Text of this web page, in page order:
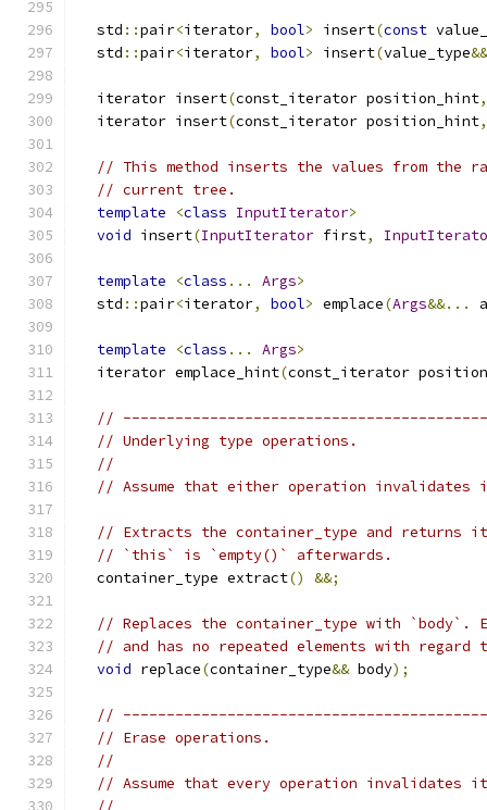
  std
::pair<iterator, bool> insert(const
  std
::pair<iterator, bool> insert(value_type&&
  iterator insert
(const_iterator position_hint,
  iterator insert
(const_iterator position_hint,
// This method inserts the values from
// current tree.
template
<class InputIterator>
void insert(InputIterator first,
template <class ... Args>
  std
::pair<iterator, bool> emplace(Args&&...
template <class ... Args>
  iterator emplace_hint
(const_iterator
//
// Underlying type operations.
//
// Assume that either operation invalidates
// Extracts the container_type and returns
// `this` is `empty()` afterwards.
  container_type extract
() &&;
// Replaces the container_type with `body`.
// and has no repeated elements with regard
void replace(container_type&& body);
//
// Erase operations.
//
// Assume that every operation invalidates
//